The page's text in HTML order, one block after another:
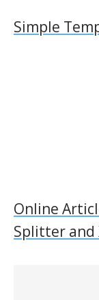
Simple
Online
Splitter and